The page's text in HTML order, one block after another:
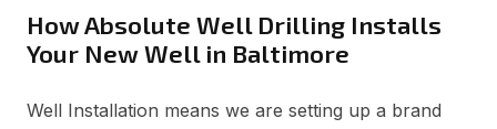
How Absolute Well Drilling Installs
Your New Well in Baltimore
Well Installation means we are setting up a brand